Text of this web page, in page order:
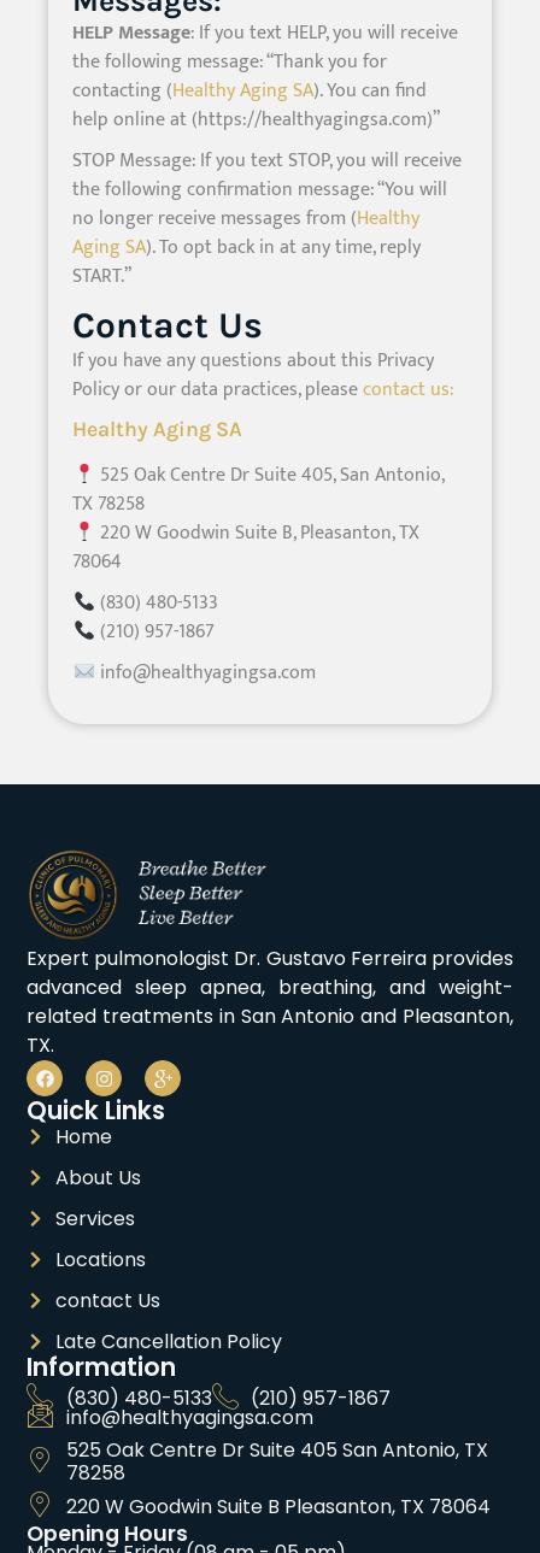
HELP Message: If you text HELP, you will receive
the following message: “Thank you for
contacting (Healthy Aging SA). You can find
help online at (https://healthyagingsa.com)”
STOP Message: If you text STOP, you will receive
the following confirmation message: “You will
no longer receive messages from (Healthy
Aging SA). To opt back in at any time, reply
START.”
Contact Us
If you have any questions about this Privacy
Policy or our data practices, pleasecontact us:
Healthy Aging SA
525 Oak Centre Dr Suite 405, San Antonio,
TX 78258
220 W Goodwin Suite B, Pleasanton, TX
78064
(830) 480-5133
(210) 957-1867
info@healthyagingsa.com
Expert pulmonologist Dr. Gustavo Ferreira provides
advanced sleep apnea, breathing, and weight-
related treatments in San Antonio and Pleasanton,
TX.
Quick Links
Home
About Us
Services
Locations
contact Us
Late Cancellation Policy
Information
(830) 480-5133 (210) 957-1867
info@healthyagingsa.com
525 Oak Centre Dr Suite 405 San Antonio, TX
78258
220 W Goodwin Suite B Pleasanton, TX 78064
Opening Hours